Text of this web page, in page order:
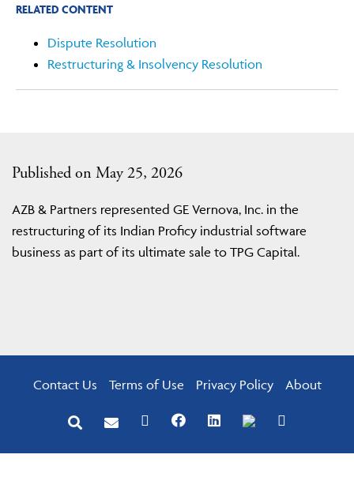
Published on May 25, 2026
AZB & Partners represented GE Vernova, Inc. in the
restructuring of its Indian Proficy industrial software
business as part of its ultimate sale to TPG Capital.
RELATED CONTENT
Dispute Resolution
Restructuring & Insolvency Resolution
Contact Us Terms of Use Privacy Policy About